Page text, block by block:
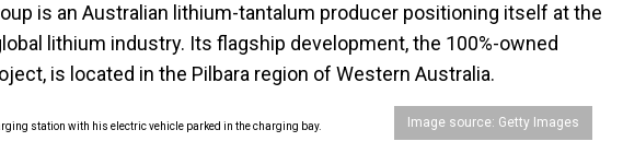
is an Australian lithium-tantalum producer positioning itself at the
lithium industry. Its flagship development, the 100%-owned
is located in the Pilbara region of Western Australia.
Image source: Getty Images